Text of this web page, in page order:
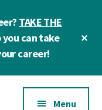
TAKE THE
can take
career!
Menu